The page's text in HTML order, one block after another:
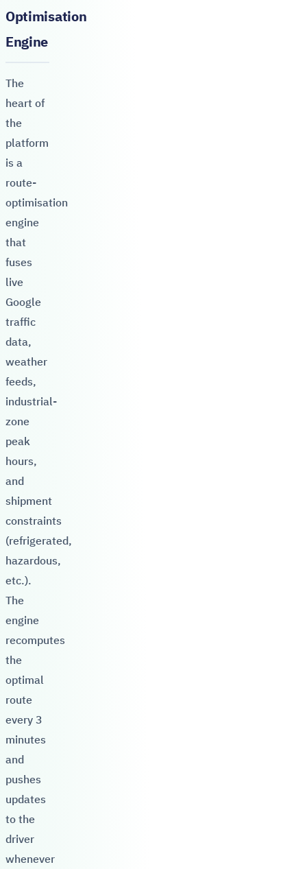
Optimisation
Engine
The
heart of
the
platform
is a
route-
optimisation
engine
that
fuses
live
Google
traffic
data,
weather
feeds,
industrial-
zone
peak
hours,
and
shipment
constraints
(refrigerated,
hazardous,
etc.).
The
engine
recomputes
the
optimal
route
every 3
minutes
and
pushes
updates
to the
driver
whenever